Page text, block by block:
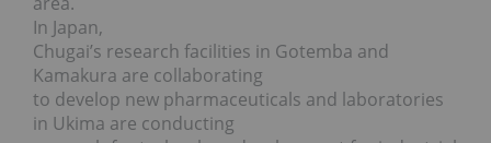
In Japan,
Chugai’s research facilities in Gotemba and
Kamakura are collaborating
to develop new pharmaceuticals and laboratories
in Ukima are conducting